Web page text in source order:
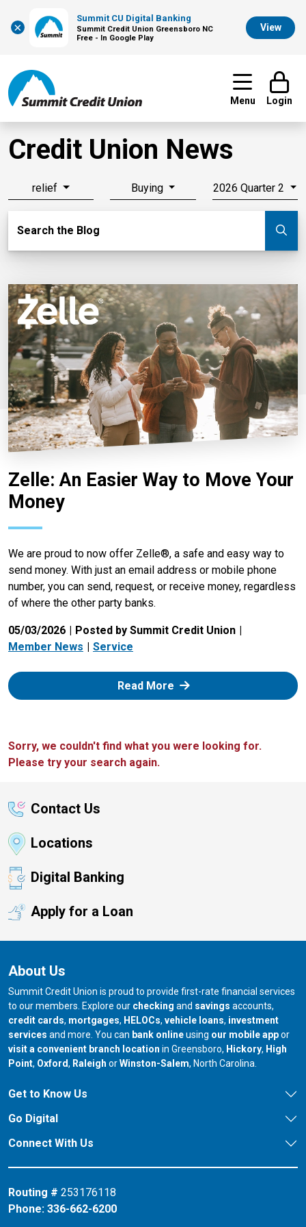
×
Summit CU Digital Banking
Summit Credit Union Greensboro NC
Free - In Google Play
View
Menu Login
Credit Union News
relief Buying 2026 Quarter 2
Search the Blog
Zelle: An Easier Way to Move Your
Money
We are proud to now offer Zelle®, a safe and easy way to
send money. With just an email address or mobile phone
number, you can send, request, or receive money, regardless
of where the other party banks.
05/03/2026
Posted by Summit Credit Union
Member News
Service
Read More: Zelle
Sorry, we couldn't find what you were looking for.
Please try your search again.
Contact Us
Locations
Digital Banking
Apply for a Loan
About Us
Summit Credit Union is proud to provide first-rate financial services
to our members. Explore our checking and savings accounts,
credit cards, mortgages, HELOCs, vehicle loans, investment
services and more. You can bank onlineusing our mobile appor
visit a convenient branch location in Greensboro, our branch in
Hickory, our
High
Point, our branch in
Oxford, our branch in
Raleigh orour branch in
Winston-Salem, North Carolina.
Get to Know Us
Go Digital
Connect With Us
Routing # 253176118
Phone: 336-662-6200